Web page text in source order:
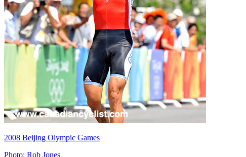
2008 Beijing Olympic Games
Photo: Rob Jones